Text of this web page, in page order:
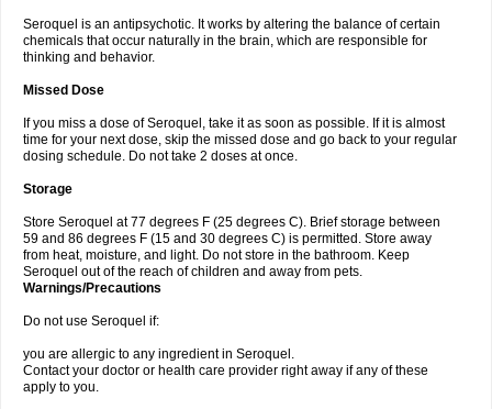
Seroquel is an antipsychotic. It works by altering the balance of certain
chemicals that occur naturally in the brain, which are responsible for
thinking and behavior.
Missed Dose
If you miss a dose of Seroquel, take it as soon as possible. If it is almost
time for your next dose, skip the missed dose and go back to your regular
dosing schedule. Do not take 2 doses at once.
Storage
Store Seroquel at 77 degrees F (25 degrees C). Brief storage between
59 and 86 degrees F (15 and 30 degrees C) is permitted. Store away
from heat, moisture, and light. Do not store in the bathroom. Keep
Seroquel out of the reach of children and away from pets.
Warnings/Precautions
Do not use Seroquel if:
you are allergic to any ingredient in Seroquel.
Contact your doctor or health care provider right away if any of these
apply to you.